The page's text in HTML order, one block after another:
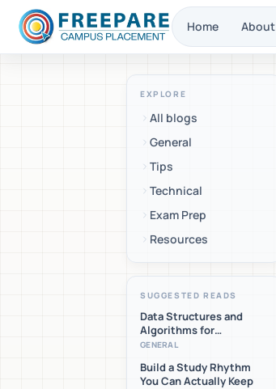
Home About
EXPLORE
All blogs
General
Tips
Technical
Exam Prep
Resources
SUGGESTED READS
Data Structures and
Algorithms for
Placements: A Beginner-
GENERAL
Build a Study Rhythm
You Can Actually Keep